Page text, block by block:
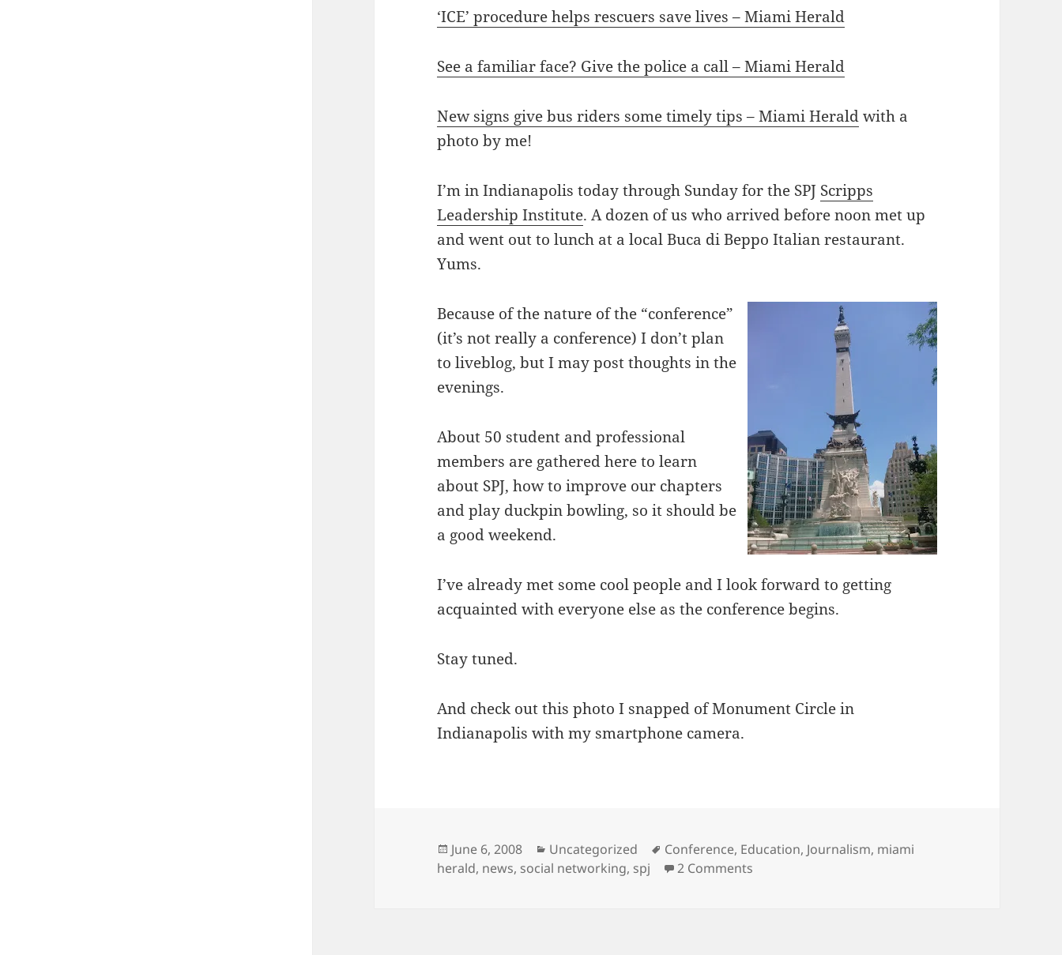
‘ICE’ procedure helps rescuers save lives – Miami Herald
See a familiar face? Give the police a call – Miami Herald
New signs give bus riders some timely tips – Miami Heraldwith a
photo by me!
I’m in Indianapolis today through Sunday for the SPJ Scripps
Leadership Institute. A dozen of us who arrived before noon met up
and went out to lunch at a local Buca di Beppo Italian restaurant.
Yums.
Because of the nature of the “conference”
(it’s not really a conference) I don’t plan
to liveblog, but I may post thoughts in the
evenings.
About 50 student and professional
members are gathered here to learn
about SPJ, how to improve our chapters
and play duckpin bowling, so it should be
a good weekend.
I’ve already met some cool people and I look forward to getting
acquainted with everyone else as the conference begins.
Stay tuned.
And check out this photo I snapped of Monument Circle in
Indianapolis with my smartphone camera.
Posted
on
June 6, 2008 Categories
Uncategorized Tags
Conference, Education, Journalism, miami
herald, news, social networking, spj 2 Comments